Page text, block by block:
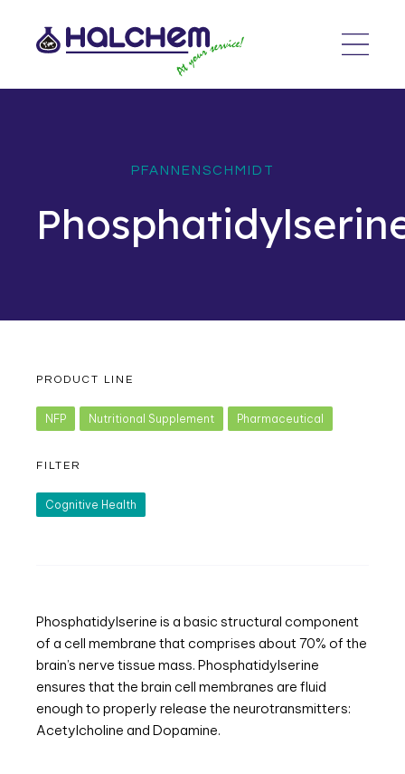
PFANNENSCHMIDT
PRODUCT LINE
NFP Nutritional Supplement Pharmaceutical
FILTER
Cognitive Health
Phosphatidylserine is a basic structural component
of a cell membrane that comprises about 70% of the
brain’s nerve tissue mass. Phosphatidylserine
ensures that the brain cell membranes are fluid
enough to properly release the neurotransmitters:
Acetylcholine and Dopamine.